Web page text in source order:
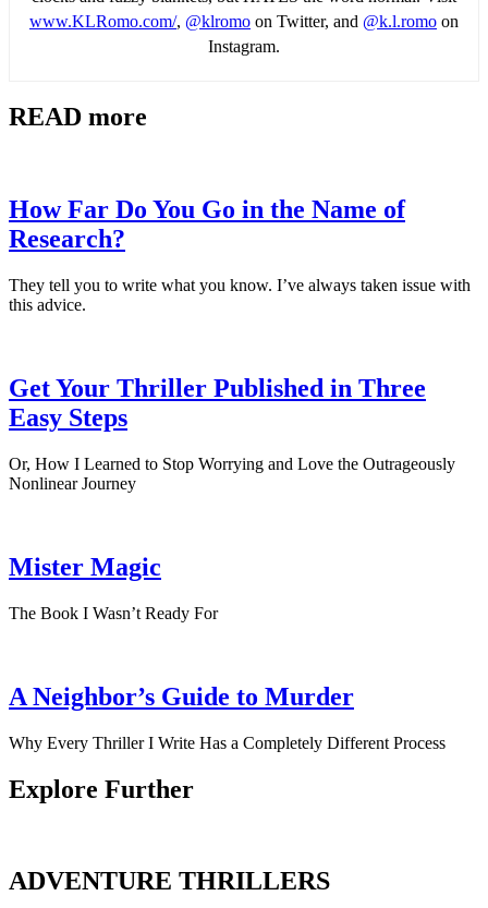
www.KLRomo.com/, @klromo on Twitter, and @k.l.romo on
Instagram.
READ more
How Far Do You Go in the Name of
Research?
They tell you to write what you know. I’ve always taken issue with
this advice.
Get Your Thriller Published in Three
Easy Steps
Or, How I Learned to Stop Worrying and Love the Outrageously
Nonlinear Journey
Mister Magic
The Book I Wasn’t Ready For
A Neighbor’s Guide to Murder
Why Every Thriller I Write Has a Completely Different Process
Explore Further
ADVENTURE THRILLERS